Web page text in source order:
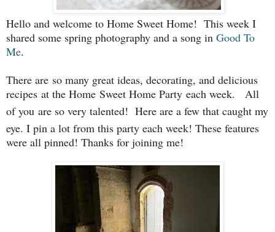
Hello and welcome to Home Sweet Home! This week I
shared some spring photography and a song in Good To
Me.
There are so many great ideas, decorating, and delicious
recipes at the Home Sweet Home Party each week. All
of you are so very talented! Here are a few that caught my
eye. I pin a lot from this party each week! These features
were all pinned! Thanks for joining me!